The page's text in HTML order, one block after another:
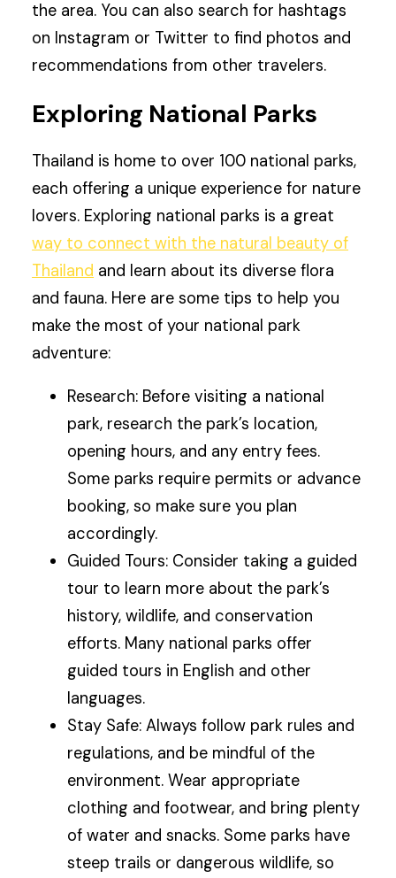
the area. You can also search for hashtags
on Instagram or Twitter to find photos and
recommendations from other travelers.
Exploring National Parks
Thailand is home to over 100 national parks,
each offering a unique experience for nature
lovers. Exploring national parks is a great
way to connect with the natural beauty of
Thailand and learn about its diverse flora
and fauna. Here are some tips to help you
make the most of your national park
adventure:
Research: Before visiting a national
park, research the park’s location,
opening hours, and any entry fees.
Some parks require permits or advance
booking, so make sure you plan
accordingly.
Guided Tours: Consider taking a guided
tour to learn more about the park’s
history, wildlife, and conservation
efforts. Many national parks offer
guided tours in English and other
languages.
Stay Safe: Always follow park rules and
regulations, and be mindful of the
environment. Wear appropriate
clothing and footwear, and bring plenty
of water and snacks. Some parks have
steep trails or dangerous wildlife, so